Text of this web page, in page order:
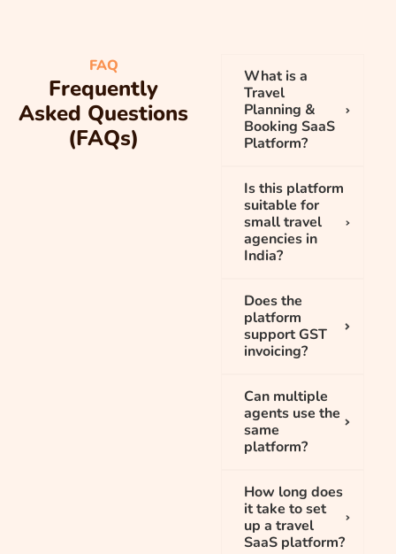
FAQ
Frequently
Asked Questions
(FAQs)
What is a
Travel
Planning &
Booking SaaS
Platform?
Is this platform
suitable for
small travel
agencies in
India?
Does the
platform
support GST
invoicing?
Can multiple
agents use the
same
platform?
How long does
it take to set
up a travel
SaaS platform?